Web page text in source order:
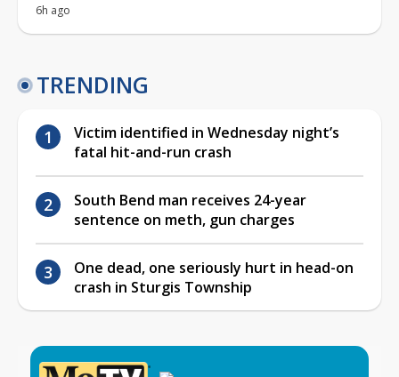
6h ago
TRENDING
Victim identified in Wednesday night’s
fatal hit-and-run crash
South Bend man receives 24-year
sentence on meth, gun charges
One dead, one seriously hurt in head-on
crash in Sturgis Township